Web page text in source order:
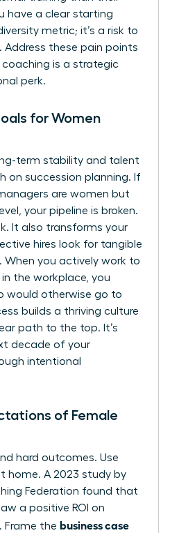
have a clear starting
metric; it’s a risk to
Address these pain points
is a strategic
perk.
for Women
term stability and talent
on succession planning. If
are women but
your pipeline is broken.
It also transforms your
hires look for tangible
When you actively work to
the workplace, you
would otherwise go to
builds a thriving culture
path to the top. It’s
decade of your
intentional
of Female
hard outcomes. Use
home. A 2023 study by
Federation found that
a positive ROI on
Frame the business case